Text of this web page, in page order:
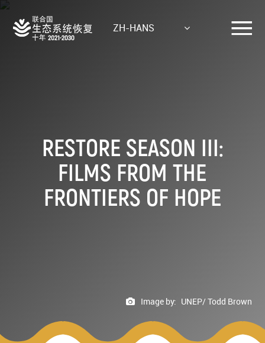
Skip
main
ZH-HANS
RESTORE SEASON III:
FILMS FROM THE
FRONTIERS OF HOPE
Image by: UNEP/ Todd Brown